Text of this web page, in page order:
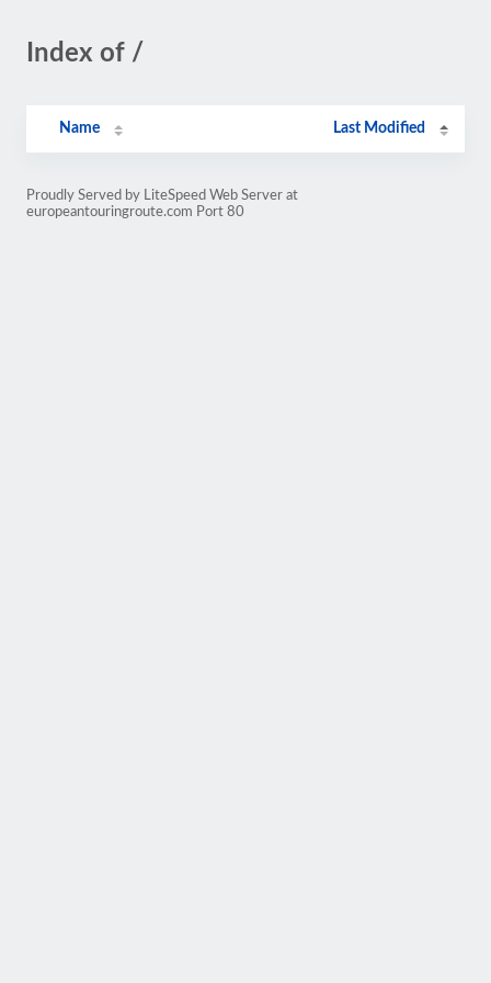
Index of /
Name Last Modified
Proudly Served by LiteSpeed Web Server at
europeantouringroute.com Port 80